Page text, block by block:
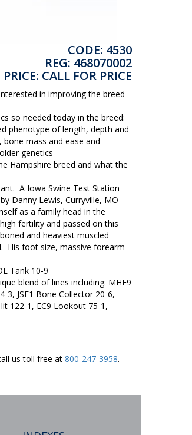
CODE: 4530
REG: 468070002
PRICE: CALL FOR PRICE
in improving the breed
so needed today in the breed:
phenotype of length, depth and
mass and ease and
genetics
Hampshire breed and what the
A Iowa Swine Test Station
Danny Lewis, Curryville, MO
as a family head in the
fertility and passed on this
and heaviest muscled
His foot size, massive forearm
Tank 10-9
blend of lines including: MHF9
3, JSE1 Bone Collector 20-6,
122-1, EC9 Lookout 75-1,
us toll free at 800-247-3958.